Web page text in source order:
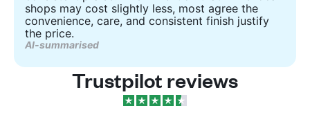
shops may cost slightly less, most agree the
convenience, care, and consistent finish justify
the price.
AI-summarised
Trustpilot reviews